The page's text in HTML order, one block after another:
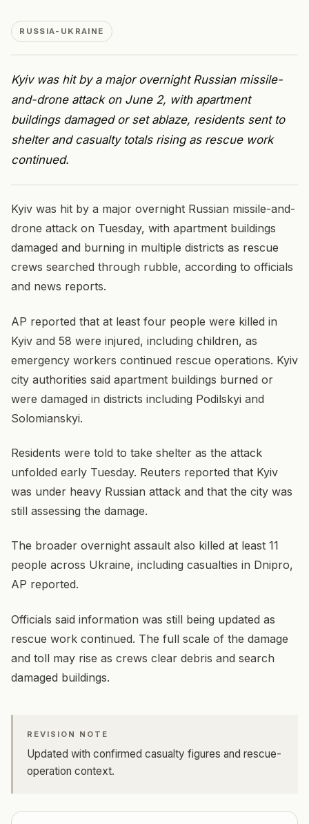
RUSSIA-UKRAINE
Kyiv was hit by a major overnight Russian missile-
and-drone attack on June 2, with apartment
buildings damaged or set ablaze, residents sent to
shelter and casualty totals rising as rescue work
continued.
Kyiv was hit by a major overnight Russian missile-and-
drone attack on Tuesday, with apartment buildings
damaged and burning in multiple districts as rescue
crews searched through rubble, according to officials
and news reports.
AP reported that at least four people were killed in
Kyiv and 58 were injured, including children, as
emergency workers continued rescue operations. Kyiv
city authorities said apartment buildings burned or
were damaged in districts including Podilskyi and
Solomianskyi.
Residents were told to take shelter as the attack
unfolded early Tuesday. Reuters reported that Kyiv
was under heavy Russian attack and that the city was
still assessing the damage.
The broader overnight assault also killed at least 11
people across Ukraine, including casualties in Dnipro,
AP reported.
Officials said information was still being updated as
rescue work continued. The full scale of the damage
and toll may rise as crews clear debris and search
damaged buildings.
REVISION NOTE
Updated with confirmed casualty figures and rescue-
operation context.